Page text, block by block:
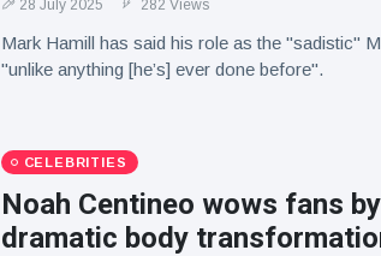
28 July 2025 282 Views
Mark Hamill has said his role as the "sadistic"
"unlike anything [he’s] ever done before".
CELEBRITIES
Noah Centineo wows fans
dramatic body